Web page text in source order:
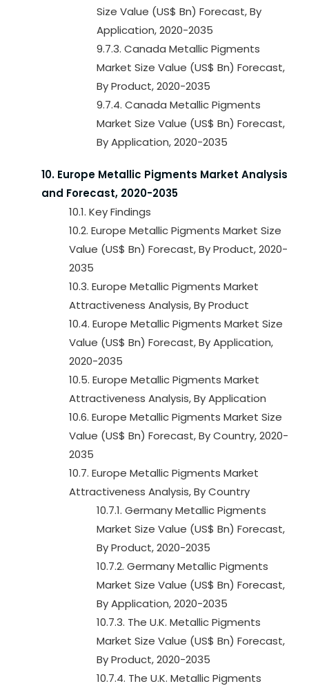
Size Value (US$ Bn) Forecast, By
Application, 2020-2035
9.7.3. Canada Metallic Pigments
Market Size Value (US$ Bn) Forecast,
By Product, 2020-2035
9.7.4. Canada Metallic Pigments
Market Size Value (US$ Bn) Forecast,
By Application, 2020-2035
10. Europe Metallic Pigments Market Analysis
and Forecast, 2020-2035
10.1. Key Findings
10.2. Europe Metallic Pigments Market Size
Value (US$ Bn) Forecast, By Product, 2020-
2035
10.3. Europe Metallic Pigments Market
Attractiveness Analysis, By Product
10.4. Europe Metallic Pigments Market Size
Value (US$ Bn) Forecast, By Application,
2020-2035
10.5. Europe Metallic Pigments Market
Attractiveness Analysis, By Application
10.6. Europe Metallic Pigments Market Size
Value (US$ Bn) Forecast, By Country, 2020-
2035
10.7. Europe Metallic Pigments Market
Attractiveness Analysis, By Country
10.7.1. Germany Metallic Pigments
Market Size Value (US$ Bn) Forecast,
By Product, 2020-2035
10.7.2. Germany Metallic Pigments
Market Size Value (US$ Bn) Forecast,
By Application, 2020-2035
10.7.3. The U.K. Metallic Pigments
Market Size Value (US$ Bn) Forecast,
By Product, 2020-2035
10.7.4. The U.K. Metallic Pigments